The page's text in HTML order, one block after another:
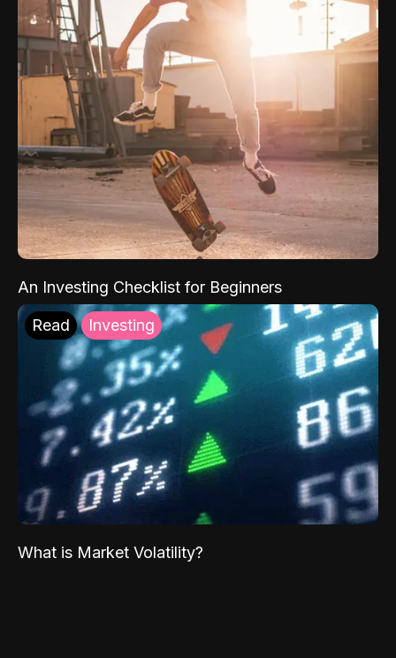
An Investing Checklist for Beginners
Read Investing
What is Market Volatility?